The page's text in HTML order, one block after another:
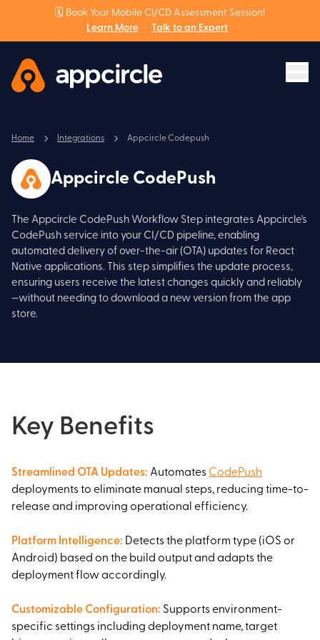
🗓️ Book Your Mobile CI/CD Assessment Session!
Learn More
Talk to an Expert
Home Integrations Appcircle Codepush
Appcircle CodePush
The Appcircle CodePush Workflow Step integrates Appcircle's
CodePush service into your CI/CD pipeline, enabling
automated delivery of over-the-air (OTA) updates for React
Native applications. This step simplifies the update process,
ensuring users receive the latest changes quickly and reliably
—without needing to download a new version from the app
store.
Key Benefits
Streamlined OTA Updates: Automates CodePush
deployments to eliminate manual steps, reducing time-to-
release and improving operational efficiency.
Platform Intelligence: Detects the platform type (iOS or
Android) based on the build output and adapts the
deployment flow accordingly.
Customizable Configuration: Supports environment-
specific settings including deployment name, target